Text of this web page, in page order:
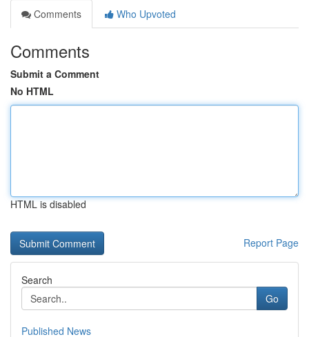
Comments
Who Upvoted
Comments
Submit a Comment
No HTML
HTML is disabled
Report Page
Search
Go
Published News